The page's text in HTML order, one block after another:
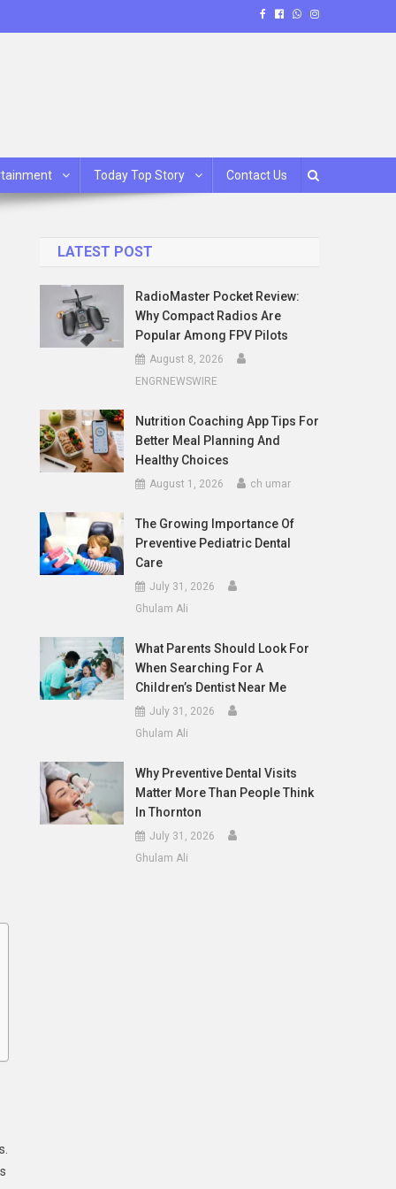
Today Top Story Contact Us
LATEST POST
RadioMaster Pocket Review:
Why Compact Radios Are
Popular Among FPV Pilots
August 8, 2026
ENGRNEWSWIRE
Nutrition Coaching App Tips For
Better Meal Planning And
Healthy Choices
August 1, 2026 ch umar
The Growing Importance Of
Preventive Pediatric Dental
Care
July 31, 2026
Ghulam Ali
What Parents Should Look For
When Searching For A
Children’s Dentist Near Me
July 31, 2026
Ghulam Ali
Why Preventive Dental Visits
Matter More Than People Think
In Thornton
July 31, 2026
Ghulam Ali